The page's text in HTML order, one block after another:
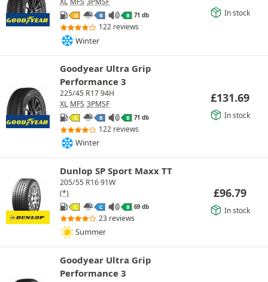
D B B 71 db
122 reviews
Winter
In stock
Goodyear Ultra Grip
Performance 3
225/45 R17 94H
XL MFS 3PMSF
C B B 71 db
122 reviews
Winter
£131.69
In stock
Dunlop SP Sport Maxx TT
205/55 R16 91W
(*)
C C B 69 db
23 reviews
Summer
£96.79
In stock
Goodyear Ultra Grip
Performance 3